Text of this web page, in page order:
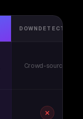
DOWNDETECTOR
Crowd-sourced